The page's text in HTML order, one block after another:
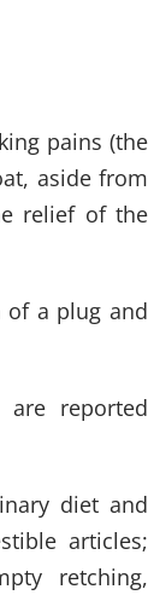
pains (the
aside from
relief of the
of a plug and
are reported
diet and
articles;
retching,